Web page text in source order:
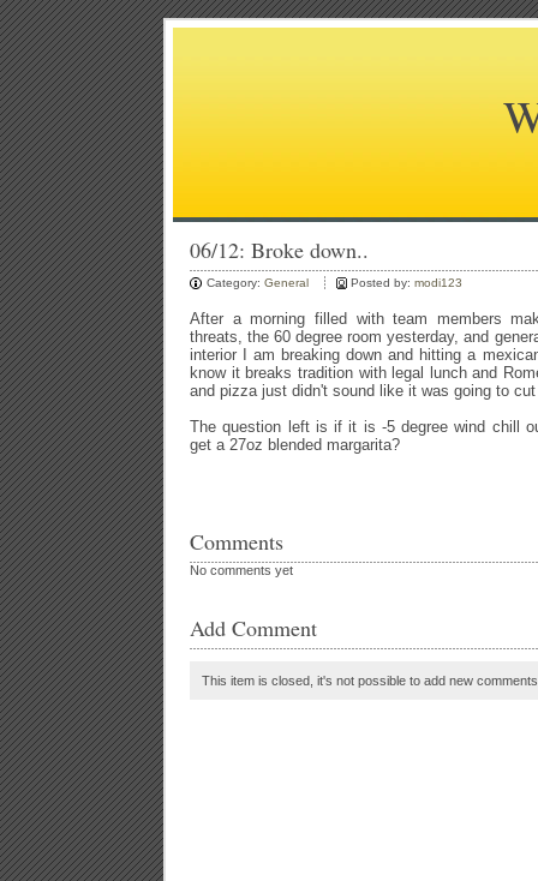
06/12: Broke down..
Category: General Posted by: modi123
After a morning filled with team members
threats, the 60 degree room yesterday, and
interior I am breaking down and hitting a
know it breaks tradition with legal lunch and
and pizza just didn't sound like it was going to
The question left is if it is -5 degree wind chill
get a 27oz blended margarita?
Comments
No comments yet
Add Comment
This item is closed, it's not possible to add new